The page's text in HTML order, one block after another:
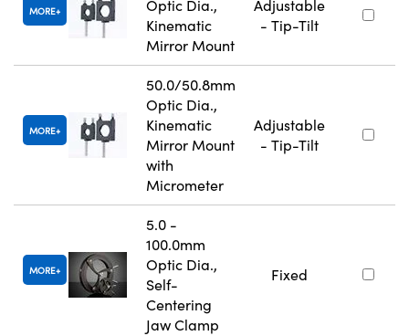
MORE
Optic Dia.,
Kinematic
Mirror Mount
Adjustable
- Tip-Tilt
MORE
50.0/50.8mm
Optic Dia.,
Kinematic
Mirror Mount
with
Micrometer
Adjustable
- Tip-Tilt
MORE
5.0 -
100.0mm
Optic Dia.,
Self-
Centering
Jaw Clamp
Fixed